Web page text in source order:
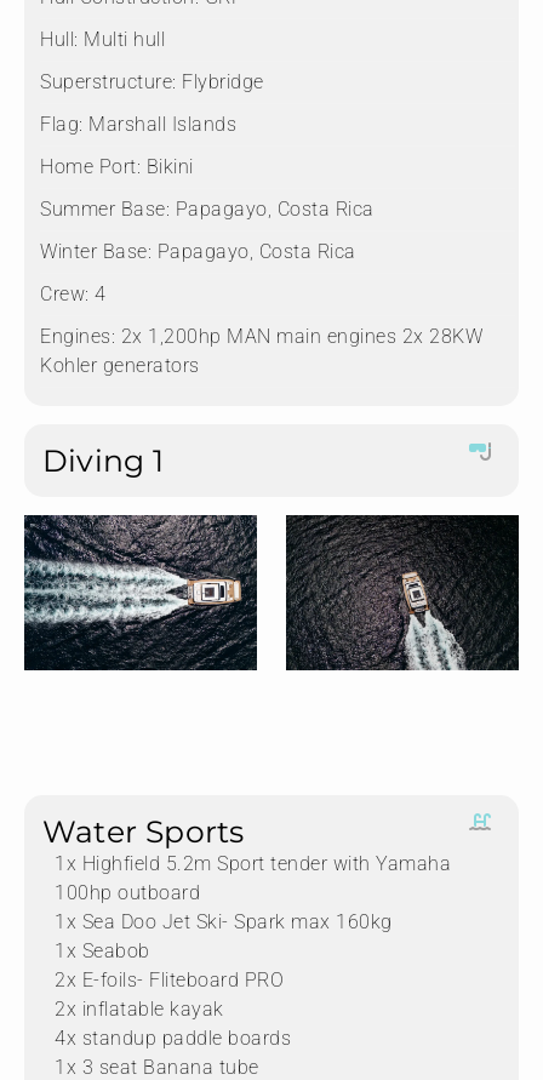
Hull: Multi hull
Superstructure: Flybridge
Flag: Marshall Islands
Home Port: Bikini
Summer Base: Papagayo, Costa Rica
Winter Base: Papagayo, Costa Rica
Crew: 4
Engines: 2x 1,200hp MAN main engines 2x 28KW
Kohler generators
Diving 1
Water Sports
1x Highfield 5.2m Sport tender with Yamaha
100hp outboard
1x Sea Doo Jet Ski- Spark max 160kg
1x Seabob
2x E-foils- Fliteboard PRO
2x inflatable kayak
4x standup paddle boards
1x 3 seat Banana tube